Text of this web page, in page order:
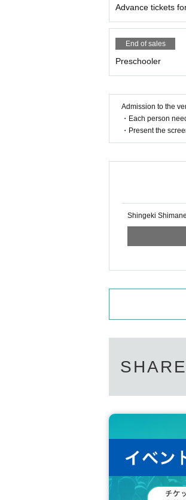
Advance tickets
End of sales
Preschooler
Admission to the
・Each person
・Present the
Shingeki